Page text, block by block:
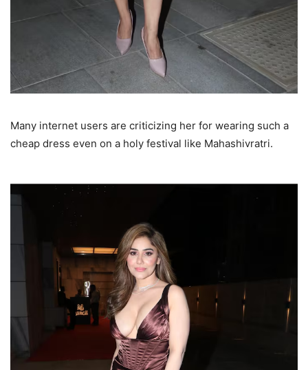
Many internet users are criticizing her for wearing such a
cheap dress even on a holy festival like Mahashivratri.